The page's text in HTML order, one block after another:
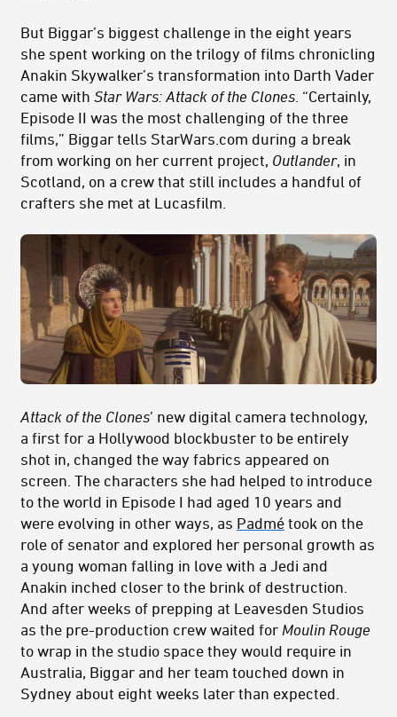
But Biggar’s biggest challenge in the eight years
she spent working on the trilogy of films chronicling
Anakin Skywalker’s transformation into Darth Vader
came with Star Wars: Attack of the Clones . “Certainly,
Episode II was the most challenging of the three
films,” Biggar tells StarWars.com during a break
from working on her current project, Outlander, in
Scotland, on a crew that still includes a handful of
crafters she met at Lucasfilm.
Attack of the Clones’ new digital camera technology,
a first for a Hollywood blockbuster to be entirely
shot in, changed the way fabrics appeared on
screen. The characters she had helped to introduce
to the world in Episode I had aged 10 years and
were evolving in other ways, as Padmé took on the
role of senator and explored her personal growth as
a young woman falling in love with a Jedi and
Anakin inched closer to the brink of destruction.
And after weeks of prepping at Leavesden Studios
as the pre-production crew waited for Moulin Rouge
to wrap in the studio space they would require in
Australia, Biggar and her team touched down in
Sydney about eight weeks later than expected.